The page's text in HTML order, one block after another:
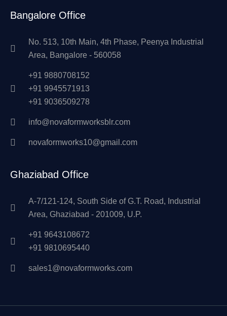
Bangalore Office
No. 513, 10th Main, 4th Phase, Peenya Industrial
Area, Bangalore - 560058
+91 9880708152
+91 9945571913
+91 9036509278
info@novaformworksblr.com
novaformworks10@gmail.com
Ghaziabad Office
A-7/121-124, South Side of G.T. Road, Industrial
Area, Ghaziabad - 201009, U.P.
+91 9643108672
+91 9810695440
sales1@novaformworks.com